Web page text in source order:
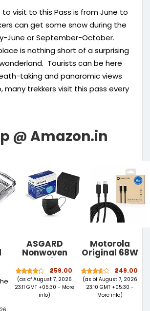
visit to this Pass is from June to
can get some snow during the
June or September-October.
is nothing short of a surprising
Tourists can be here
taking and panaromic views
many trekkers visit this pass every
ASGARD
Nonwoven
Fabric
Disposable
Multilayer
Protective
Mask (Black,
₹259.00
(as of August 7, 2026
23:11 GMT +05:30 - More
info)
Motorola
Original 68W
Type C to C
TurboPower
Fast
Charging
Cable 1m for
₹249.00
(as of August 7, 2026
23:10 GMT +05:30 -
More info)